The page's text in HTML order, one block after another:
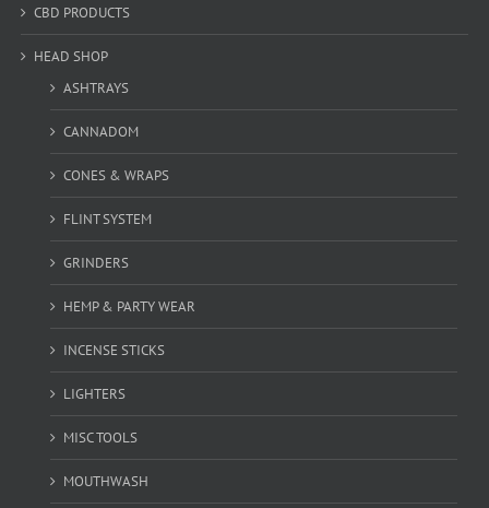
CBD PRODUCTS
HEAD SHOP
ASHTRAYS
CANNADOM
CONES & WRAPS
FLINT SYSTEM
GRINDERS
HEMP & PARTY WEAR
INCENSE STICKS
LIGHTERS
MISC TOOLS
MOUTHWASH